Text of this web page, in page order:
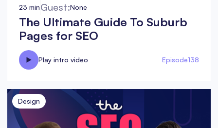
23 minGuest:None
The Ultimate Guide To Suburb
Pages for SEO
Play intro video Episode138
Design